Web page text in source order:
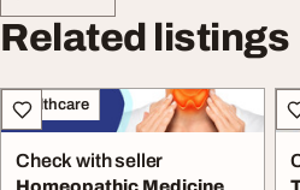
Related listings
Healthcare
Check with seller